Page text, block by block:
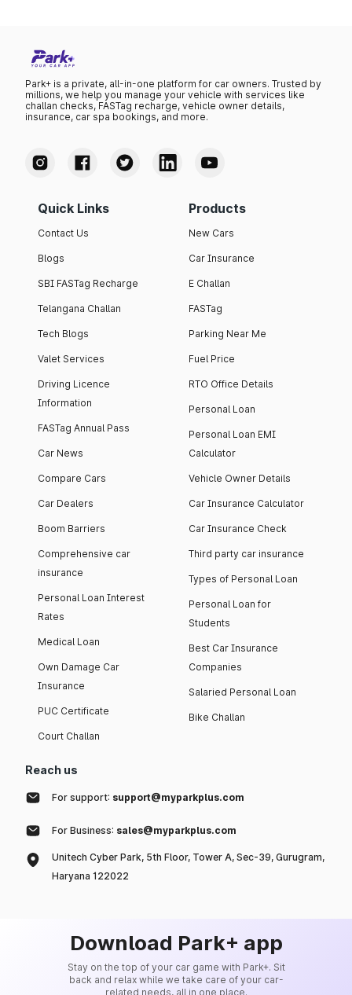
Park+ is a private, all-in-one platform for car owners. Trusted by
millions, we help you manage your vehicle with services like
challan checks, FASTag recharge, vehicle owner details,
insurance, car spa bookings, and more.
Quick Links
Contact Us
Blogs
SBI FASTag Recharge
Telangana Challan
Tech Blogs
Valet Services
Driving Licence
Information
FASTag Annual Pass
Car News
Compare Cars
Car Dealers
Boom Barriers
Comprehensive car
insurance
Personal Loan Interest
Rates
Medical Loan
Own Damage Car
Insurance
PUC Certificate
Court Challan
Products
New Cars
Car Insurance
E Challan
FASTag
Parking Near Me
Fuel Price
RTO Office Details
Personal Loan
Personal Loan EMI
Calculator
Vehicle Owner Details
Car Insurance Calculator
Car Insurance Check
Third party car insurance
Types of Personal Loan
Personal Loan for
Students
Best Car Insurance
Companies
Salaried Personal Loan
Bike Challan
Reach us
For support: support@myparkplus.com
For Business: sales@myparkplus.com
Unitech Cyber Park, 5th Floor, Tower A, Sec-39, Gurugram,
Haryana 122022
Download Park+ app
Stay on the top of your car game with Park+. Sit
back and relax while we take care of your car-
related needs, all in one place.